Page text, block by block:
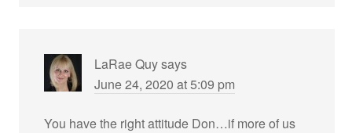
LaRae Quysays
June 24, 2020 at 5:09 pm
You have the right attitude Don…if more of us